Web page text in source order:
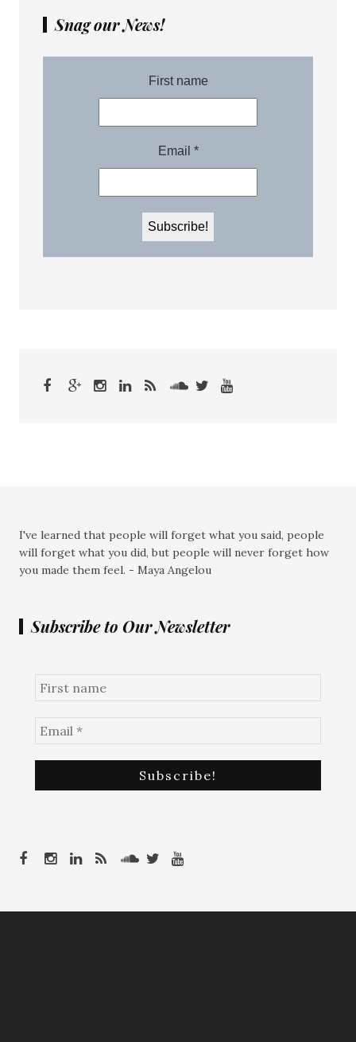
Snag our News!
I've learned that people will forget what you said, people
will forget what you did, but people will never forget how
you made them feel. - Maya Angelou
Subscribe to Our Newsletter